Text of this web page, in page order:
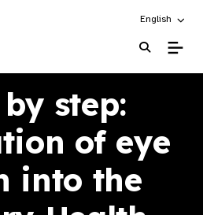
Choose an
English
step:
of eye
into the